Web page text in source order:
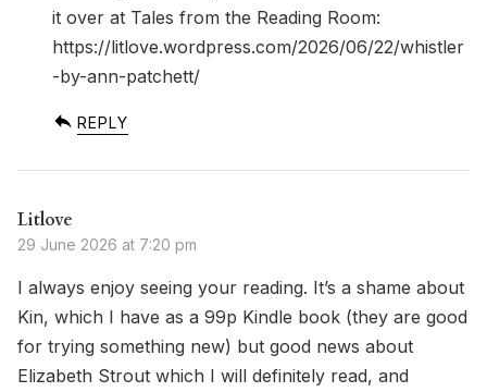
it over at Tales from the Reading Room:
https://litlove.wordpress.com/2026/06/22/whistler
-by-ann-patchett/
REPLY
Litlove
29 June 2026 at 7:20 pm
I always enjoy seeing your reading. It’s a shame about
Kin, which I have as a 99p Kindle book (they are good
for trying something new) but good news about
Elizabeth Strout which I will definitely read, and